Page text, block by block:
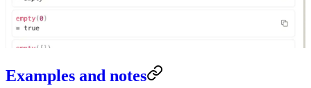
Examples and notes